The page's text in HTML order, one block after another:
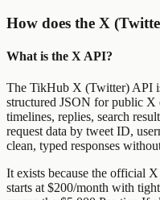
How does the X
What is the X API?
The TikHub X (Twitter) API
structured JSON for public
timelines, replies, search
request data by tweet ID,
clean, typed responses
It exists because the official
starts at $200/month with